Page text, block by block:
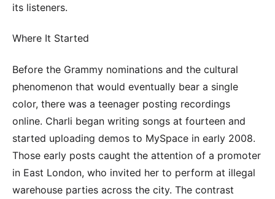
its listeners.
Where It Started
Before the Grammy nominations and the cultural
phenomenon that would eventually bear a single
color, there was a teenager posting recordings
online. Charli began writing songs at fourteen and
started uploading demos to MySpace in early 2008.
Those early posts caught the attention of a promoter
in East London, who invited her to perform at illegal
warehouse parties across the city. The contrast